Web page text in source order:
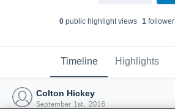
0public highlight views 1follower
Timeline Highlights
Colton Hickey
September 1st, 2016